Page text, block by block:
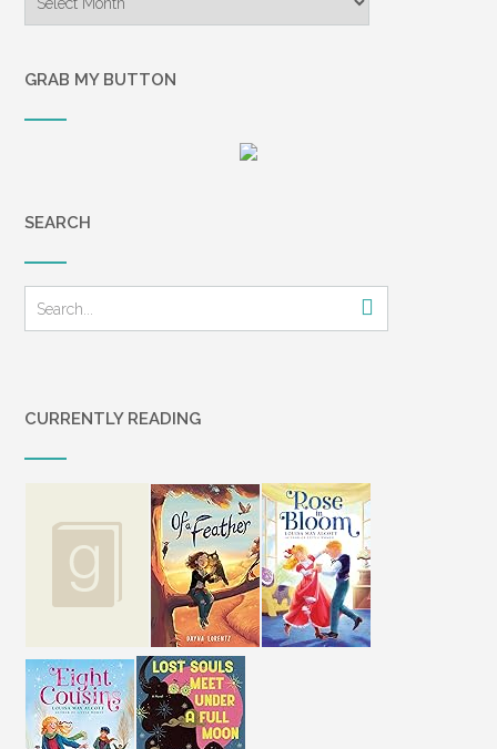
GRAB MY BUTTON
SEARCH
CURRENTLY READING